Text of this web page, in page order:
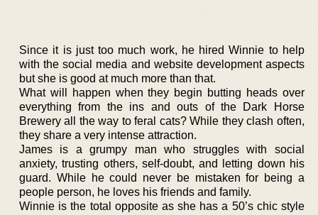
Since it is just too much work, he hired Winnie to help
with the social media and website development aspects
but she is good at much more than that.
What will happen when they begin butting heads over
everything from the ins and outs of the Dark Horse
Brewery all the way to feral cats? While they clash often,
they share a very intense attraction.
James is a grumpy man who struggles with social
anxiety, trusting others, self-doubt, and letting down his
guard. While he could never be mistaken for being a
people person, he loves his friends and family.
Winnie is the total opposite as she has a 50’s chic style